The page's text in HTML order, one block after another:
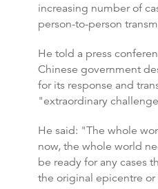
increasing number of
person-to-person
He told a press
Chinese government
for its response and
"extraordinary
He said: "The whole
now, the whole world
be ready for any cases
the original epicentre